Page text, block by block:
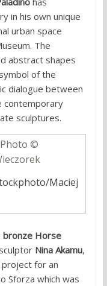
in his own unique
urban space
The
abstract shapes
of the
dialogue between
contemporary
sculptures.
Maciej
bronze Horse
Nina Akamu,
project for an
Sforza which was